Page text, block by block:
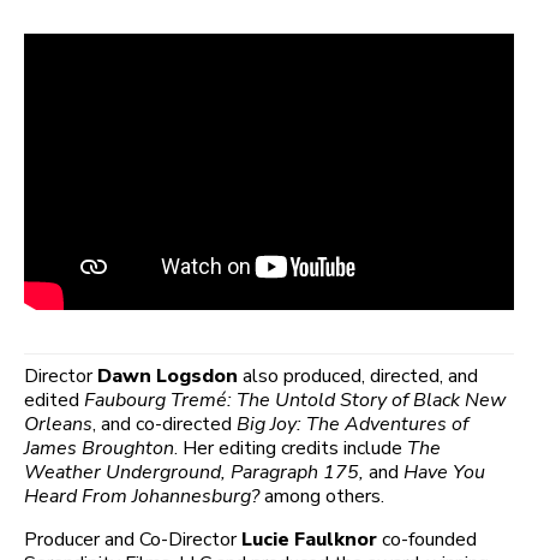
DirectorDawn Logsdon also produced, directed, and
edited Faubourg Tremé: The Untold Story of Black New
Orleans, and co-directed Big Joy: The Adventures of
James Broughton. Her editing credits include The
Weather Underground, Paragraph 175, and Have You
Heard From Johannesburg?among others.
Producer and Co-DirectorLucie Faulknorco-founded